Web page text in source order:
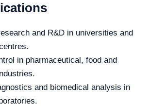
and R&D in universities and
in pharmaceutical, food and
and biomedical analysis in